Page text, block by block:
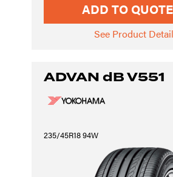
ADD TO QUOTE
See Product
ADVAN dB V551
235/45R18 94W